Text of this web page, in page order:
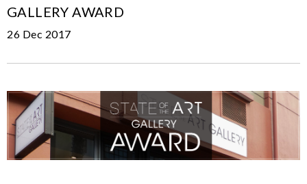
GALLERY AWARD
26 Dec 2017